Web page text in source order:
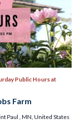
Farm
Public Hours at
Paul , MN, United States